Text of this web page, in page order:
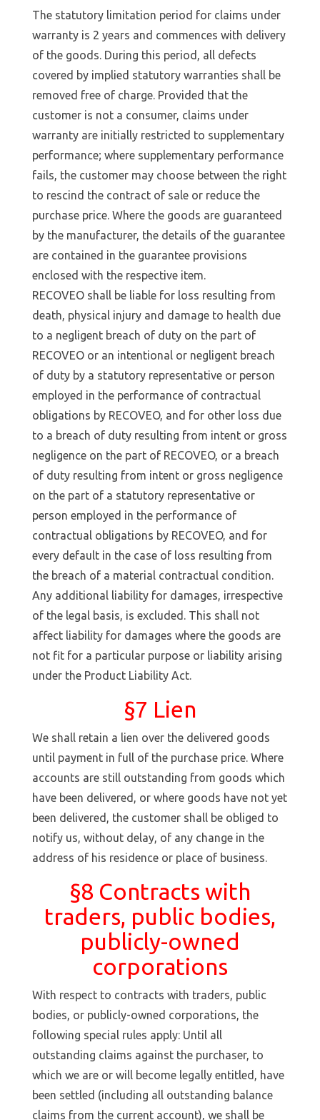
The statutory limitation period for claims under
warranty is 2 years and commences with delivery
of the goods. During this period, all defects
covered by implied statutory warranties shall be
removed free of charge. Provided that the
customer is not a consumer, claims under
warranty are initially restricted to supplementary
performance; where supplementary performance
fails, the customer may choose between the right
to rescind the contract of sale or reduce the
purchase price. Where the goods are guaranteed
by the manufacturer, the details of the guarantee
are contained in the guarantee provisions
enclosed with the respective item.
RECOVEO shall be liable for loss resulting from
death, physical injury and damage to health due
to a negligent breach of duty on the part of
RECOVEO or an intentional or negligent breach
of duty by a statutory representative or person
employed in the performance of contractual
obligations by RECOVEO, and for other loss due
to a breach of duty resulting from intent or gross
negligence on the part of RECOVEO, or a breach
of duty resulting from intent or gross negligence
on the part of a statutory representative or
person employed in the performance of
contractual obligations by RECOVEO, and for
every default in the case of loss resulting from
the breach of a material contractual condition.
Any additional liability for damages, irrespective
of the legal basis, is excluded. This shall not
affect liability for damages where the goods are
not fit for a particular purpose or liability arising
under the Product Liability Act.
§7 Lien
We shall retain a lien over the delivered goods
until payment in full of the purchase price. Where
accounts are still outstanding from goods which
have been delivered, or where goods have not yet
been delivered, the customer shall be obliged to
notify us, without delay, of any change in the
address of his residence or place of business.
§8 Contracts with
traders, public bodies,
publicly-owned
corporations
With respect to contracts with traders, public
bodies, or publicly-owned corporations, the
following special rules apply: Until all
outstanding claims against the purchaser, to
which we are or will become legally entitled, have
been settled (including all outstanding balance
claims from the current account), we shall be